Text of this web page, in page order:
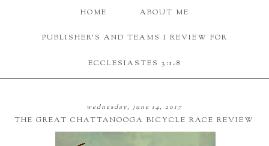
HOME ABOUT ME
PUBLISHER'S AND TEAMS I REVIEW FOR
ECCLESIASTES 3:1-8
wednesday, june 14, 2017
THE GREAT CHATTANOOGA BICYCLE RACE REVIEW